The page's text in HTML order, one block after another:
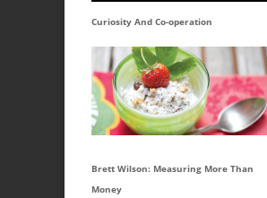
Curiosity And Co-operation
Brett Wilson: Measuring More Than
Money